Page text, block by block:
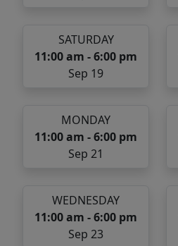
SATURDAY
11:00 am - 6:00 pm
Sep 19
MONDAY
11:00 am - 6:00 pm
Sep 21
WEDNESDAY
11:00 am - 6:00 pm
Sep 23